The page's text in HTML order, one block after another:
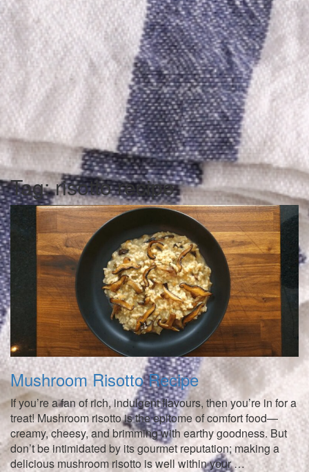
Tag:risotto recipe
Mushroom Risotto Recipe
If you’re a fan of rich, indulgent flavours, then you’re in for a
treat! Mushroom risotto is the epitome of comfort food—
creamy, cheesy, and brimming with earthy goodness. But
don’t be intimidated by its gourmet reputation; making a
delicious mushroom risotto is well within your …